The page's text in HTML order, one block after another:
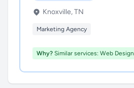
Knoxville, TN
Marketing Agency
Why? Similar services: Web Design